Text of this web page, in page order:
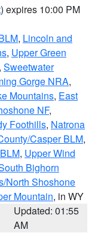
) expires 10:00 PM
, Lincoln and
, Upper Green
, Sweetwater
Gorge NRA,
Mountains, East
NF,
Foothills, Natrona
Casper BLM,
, Upper Wind
Bighorn
North Shoshone
Mountain, in WY
Updated: 01:55
AM